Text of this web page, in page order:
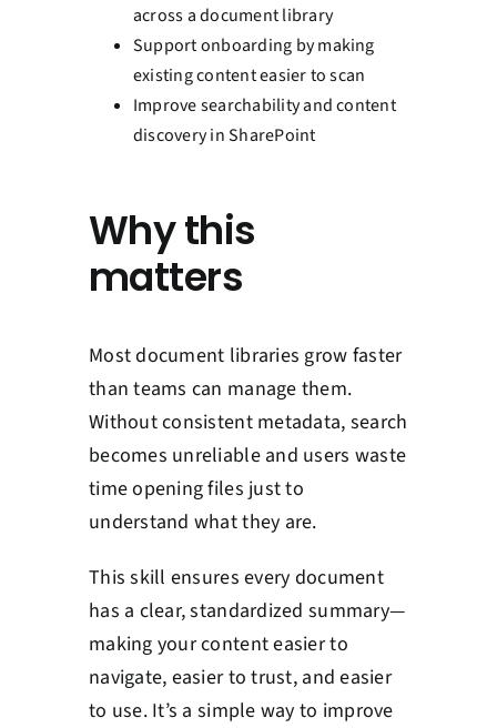
across a document library
Support onboarding by making
existing content easier to scan
Improve searchability and content
discovery in SharePoint
Why this
matters
Most document libraries grow faster
than teams can manage them.
Without consistent metadata, search
becomes unreliable and users waste
time opening files just to
understand what they are.
This skill ensures every document
has a clear, standardized summary—
making your content easier to
navigate, easier to trust, and easier
to use. It’s a simple way to improve